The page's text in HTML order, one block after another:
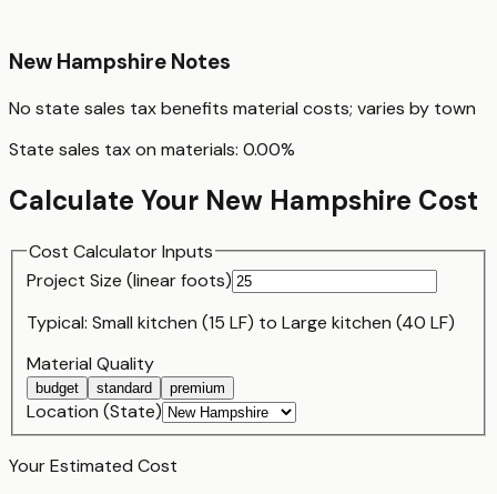
New Hampshire Notes
No state sales tax benefits material costs; varies by town
State sales tax on materials: 0.00%
Calculate Your New Hampshire Cost
Cost Calculator Inputs
Project Size (linear foots)
Typical: Small kitchen (15 LF) to Large kitchen (40 LF)
Material Quality
budget standard premium
Location (State)
Your Estimated Cost